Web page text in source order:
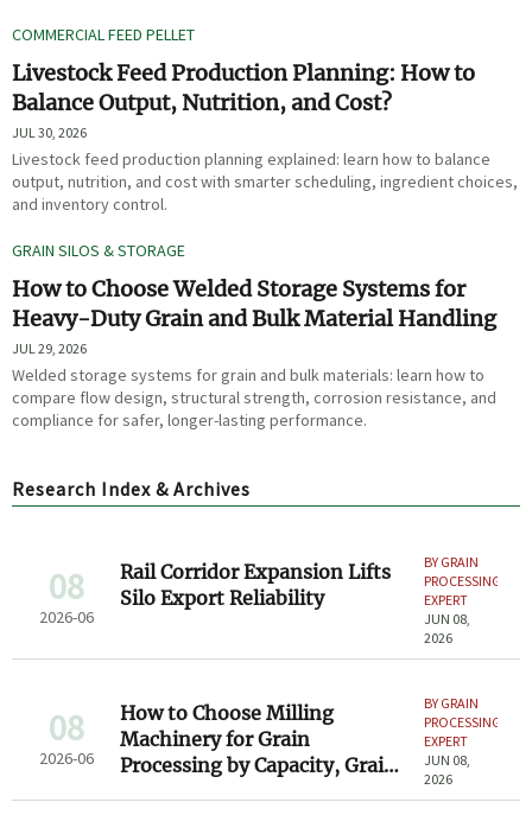
COMMERCIAL FEED PELLET
Livestock Feed Production Planning: How to
Balance Output, Nutrition, and Cost?
JUL 30, 2026
Livestock feed production planning explained: learn how to balance
output, nutrition, and cost with smarter scheduling, ingredient choices,
and inventory control.
GRAIN SILOS & STORAGE
How to Choose Welded Storage Systems for
Heavy-Duty Grain and Bulk Material Handling
JUL 29, 2026
Welded storage systems for grain and bulk materials: learn how to
compare flow design, structural strength, corrosion resistance, and
compliance for safer, longer-lasting performance.
Research Index & Archives
08
2026-06
Rail Corridor Expansion Lifts
Silo Export Reliability
BY GRAIN
PROCESSING
EXPERT
JUN 08,
2026
08
2026-06
How to Choose Milling
Machinery for Grain
Processing by Capacity, Grain
BY GRAIN
PROCESSING
EXPERT
JUN 08,
2026